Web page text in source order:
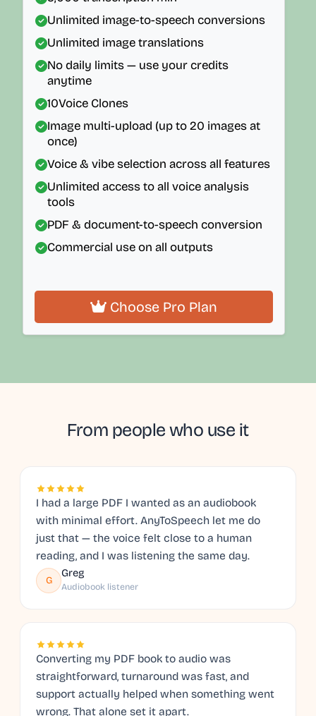
Unlimited image-to-speech conversions
Unlimited image translations
No daily limits — use your credits
anytime
10Voice Clones
Image multi-upload (up to 20 images at
once)
Voice & vibe selection across all features
Unlimited access to all voice analysis
tools
PDF & document-to-speech conversion
Commercial use on all outputs
Choose Pro Plan
From people who use it
I had a large PDF I wanted as an audiobook
with minimal effort. AnyToSpeech let me do
just that — the voice felt close to a human
reading, and I was listening the same day.
G
Greg
Audiobook listener
Converting my PDF book to audio was
straightforward, turnaround was fast, and
support actually helped when something went
wrong. That alone set it apart.